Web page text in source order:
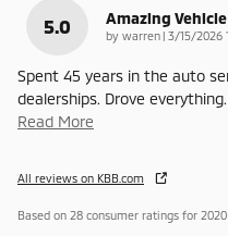
5.0 Amazing Vehicle
by warren | on
3/15/2026
Spent 45 years in the auto
dealerships. Drove
Read More
All reviews on KBB.com
Based on 28 consumer ratings for